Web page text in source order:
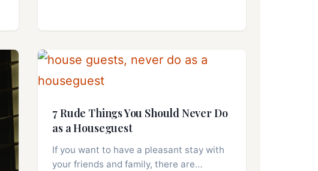
7 Rude Things You Should Never Do
as a Houseguest
If you want to have a pleasant stay with
your friends and family, there are…